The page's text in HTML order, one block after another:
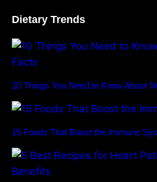
Dietary Trends
10 Things You Need to Know About
15 Foods That Boost the Immune